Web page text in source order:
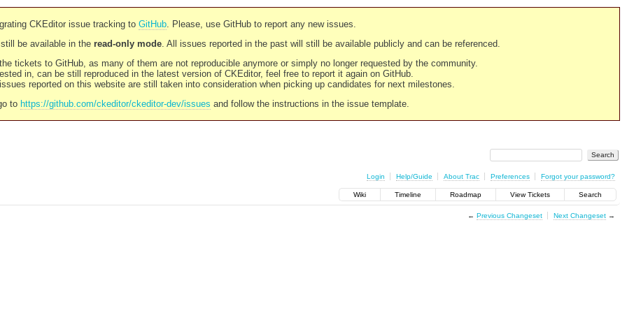
CKEditor issue tracking to GitHub. Please, use GitHub to report any new issues.
be available in the read-only mode. All issues reported in the past will still be available publicly and can be referenced.
tickets to GitHub, as many of them are not reproducible anymore or simply no longer requested by the community.
in, can be still reproduced in the latest version of CKEditor, feel free to report it again on GitHub.
reported on this website are still taken into consideration when picking up candidates for next milestones.
to https://github.com/ckeditor/ckeditor-dev/issues and follow the instructions in the issue template.
Login Help/Guide About Trac Preferences Forgot your password?
Wiki Timeline Roadmap View Tickets Search
← Previous Changeset Next Changeset→